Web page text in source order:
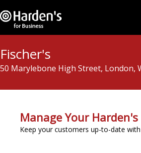
Fischer's
50 Marylebone High Street, London,
Manage Your Harden's
Keep your customers up-to-date